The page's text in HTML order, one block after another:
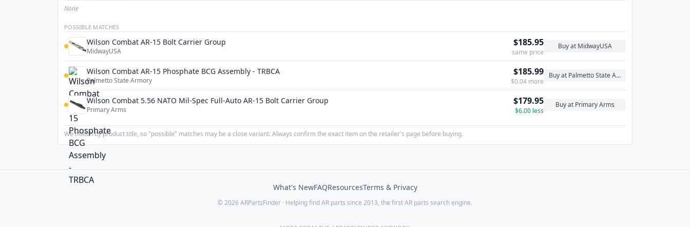
None
POSSIBLE MATCHES
Wilson Combat AR-15 Bolt Carrier Group
MidwayUSA
$185.95
same price
Buy at MidwayUSA
Wilson Combat AR-15 Phosphate BCG Assembly - TRBCA
Palmetto State Armory
$185.99
$0.04 more
Buy at Palmetto State Armory
Wilson Combat 5.56 NATO Mil-Spec Full-Auto AR-15 Bolt Carrier Group
Primary Arms
$179.95
$6.00 less
Buy at Primary Arms
We match by product title, so "possible" matches may be a close variant. Always confirm the exact item on the retailer's page before buying.
What's NewFAQResourcesTerms & Privacy
© 2026 ARPartsFinder · Helping find AR parts since 2013, the first AR parts search engine.